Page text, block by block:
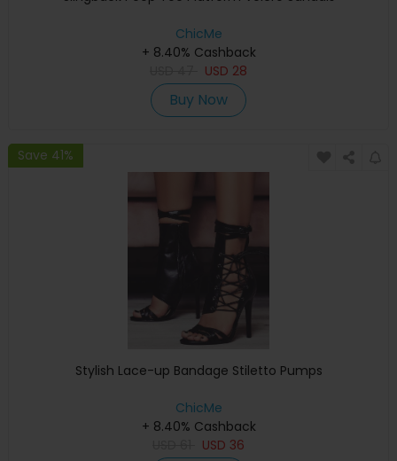
ChicMe
+ 8.40% Cashback
USD 28
Buy Now
Save 41%
Stylish Lace-up Bandage Stiletto Pumps
ChicMe
+ 8.40% Cashback
USD 36